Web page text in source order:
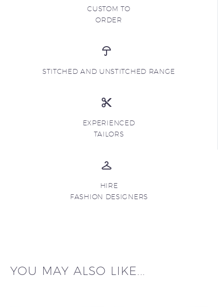
CUSTOM TO
ORDER
STITCHED AND UNSTITCHED RANGE
EXPERIENCED
TAILORS
HIRE
FASHION DESIGNERS
YOU MAY ALSO LIKE...